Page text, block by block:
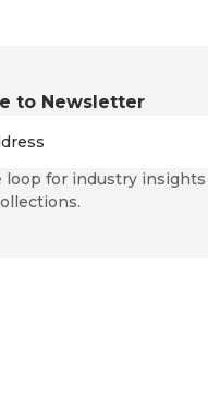
to Newsletter
loop for industry